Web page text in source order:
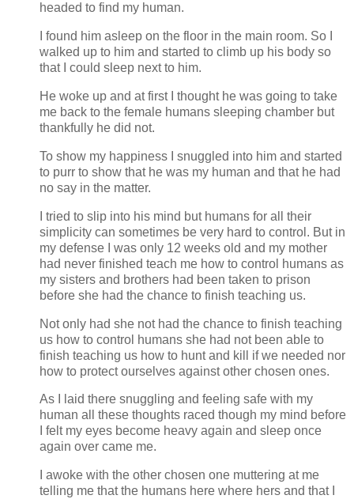
headed to find my human.
I found him asleep on the floor in the main room. So I
walked up to him and started to climb up his body so
that I could sleep next to him.
He woke up and at first I thought he was going to take
me back to the female humans sleeping chamber but
thankfully he did not.
To show my happiness I snuggled into him and started
to purr to show that he was my human and that he had
no say in the matter.
I tried to slip into his mind but humans for all their
simplicity can sometimes be very hard to control. But in
my defense I was only 12 weeks old and my mother
had never finished teach me how to control humans as
my sisters and brothers had been taken to prison
before she had the chance to finish teaching us.
Not only had she not had the chance to finish teaching
us how to control humans she had not been able to
finish teaching us how to hunt and kill if we needed nor
how to protect ourselves against other chosen ones.
As I laid there snuggling and feeling safe with my
human all these thoughts raced though my mind before
I felt my eyes become heavy again and sleep once
again over came me.
I awoke with the other chosen one muttering at me
telling me that the humans here where hers and that I